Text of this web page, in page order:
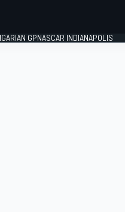
GPNASCAR INDIANAPOLIS